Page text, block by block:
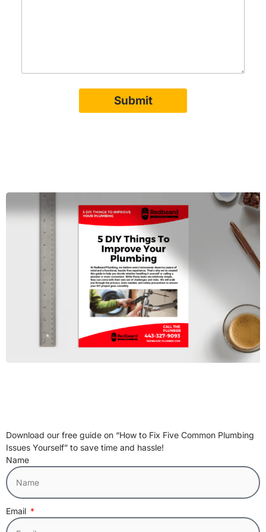
Submit
Download our free guide on “How to Fix Five Common Plumbing
Issues Yourself” to save time and hassle!
Name
Email